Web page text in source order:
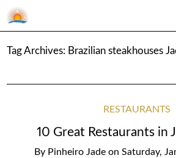
Tag Archives: Brazilian steakhouses
RESTAURANTS
10 Great Restaurants in
By Pinheiro Jade on Saturday,